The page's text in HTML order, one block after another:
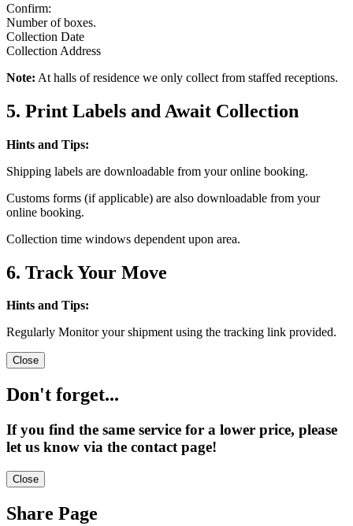
Confirm:
Number of boxes.
Collection Date
Collection Address
Note: At halls of residence we only collect from staffed receptions.
5. Print Labels and Await Collection
Hints and Tips:
Shipping labels are downloadable from your online booking.
Customs forms (if applicable) are also downloadable from your
online booking.
Collection time windows dependent upon area.
6. Track Your Move
Hints and Tips:
Regularly Monitor your shipment using the tracking link provided.
Close
Don't forget...
If you find the same service for a lower price, please
let us know via the contact page!
Close
Share Page